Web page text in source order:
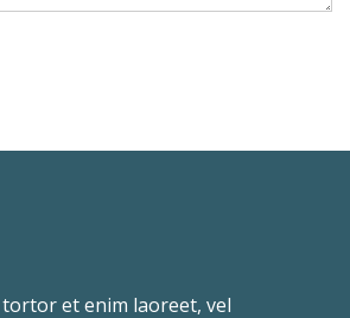
et enim laoreet, vel